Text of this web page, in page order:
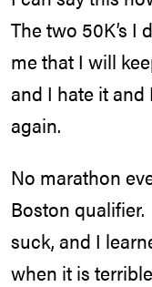
The two 50K’s I
me that I will
and I hate it and
again.
No marathon
Boston
suck, and I
when it is